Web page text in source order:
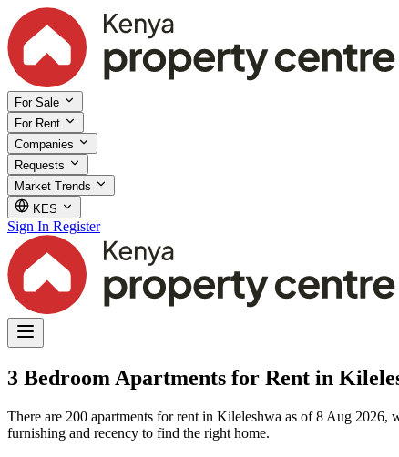
For Sale
For Rent
Companies
Requests
Market Trends
KES
Sign In Register
3 Bedroom Apartments for Rent in
There are 200 apartments for rent in Kileleshwa as of 8 Aug
furnishing and recency to find the right home.